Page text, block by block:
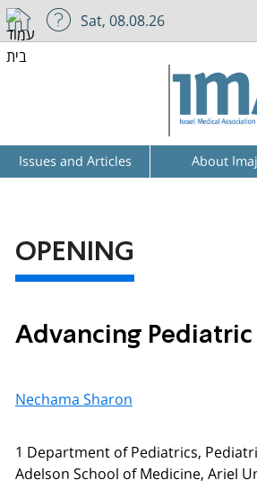
Sat, 08.08.26
Issues and Articles About Imaj
OPENING
Advancing
Nechama Sharon
1 Department of Pediatrics,
Adelson School of Medicine, Ariel